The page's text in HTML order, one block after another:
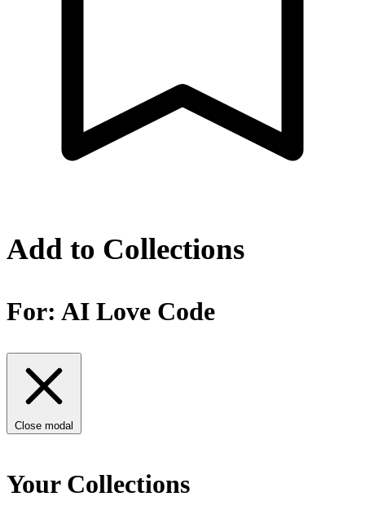
Add to Collections
For: AI Love Code
Close modal
Your Collections